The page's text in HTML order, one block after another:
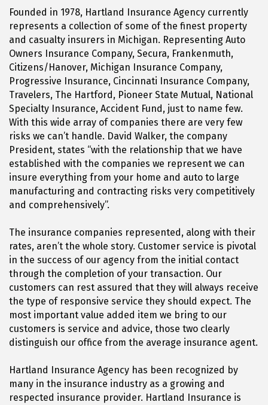
Founded in 1978, Hartland Insurance Agency currently
represents a collection of some of the finest property
and casualty insurers in Michigan. Representing Auto
Owners Insurance Company, Secura, Frankenmuth,
Citizens/Hanover, Michigan Insurance Company,
Progressive Insurance, Cincinnati Insurance Company,
Travelers, The Hartford, Pioneer State Mutual, National
Specialty Insurance, Accident Fund, just to name few.
With this wide array of companies there are very few
risks we can’t handle. David Walker, the company
President, states “with the relationship that we have
established with the companies we represent we can
insure everything from your home and auto to large
manufacturing and contracting risks very competitively
and comprehensively”.
The insurance companies represented, along with their
rates, aren’t the whole story. Customer service is pivotal
in the success of our agency from the initial contact
through the completion of your transaction. Our
customers can rest assured that they will always receive
the type of responsive service they should expect. The
most important value added item we bring to our
customers is service and advice, those two clearly
distinguish our office from the average insurance agent.
Hartland Insurance Agency has been recognized by
many in the insurance industry as a growing and
respected insurance provider. Hartland Insurance is